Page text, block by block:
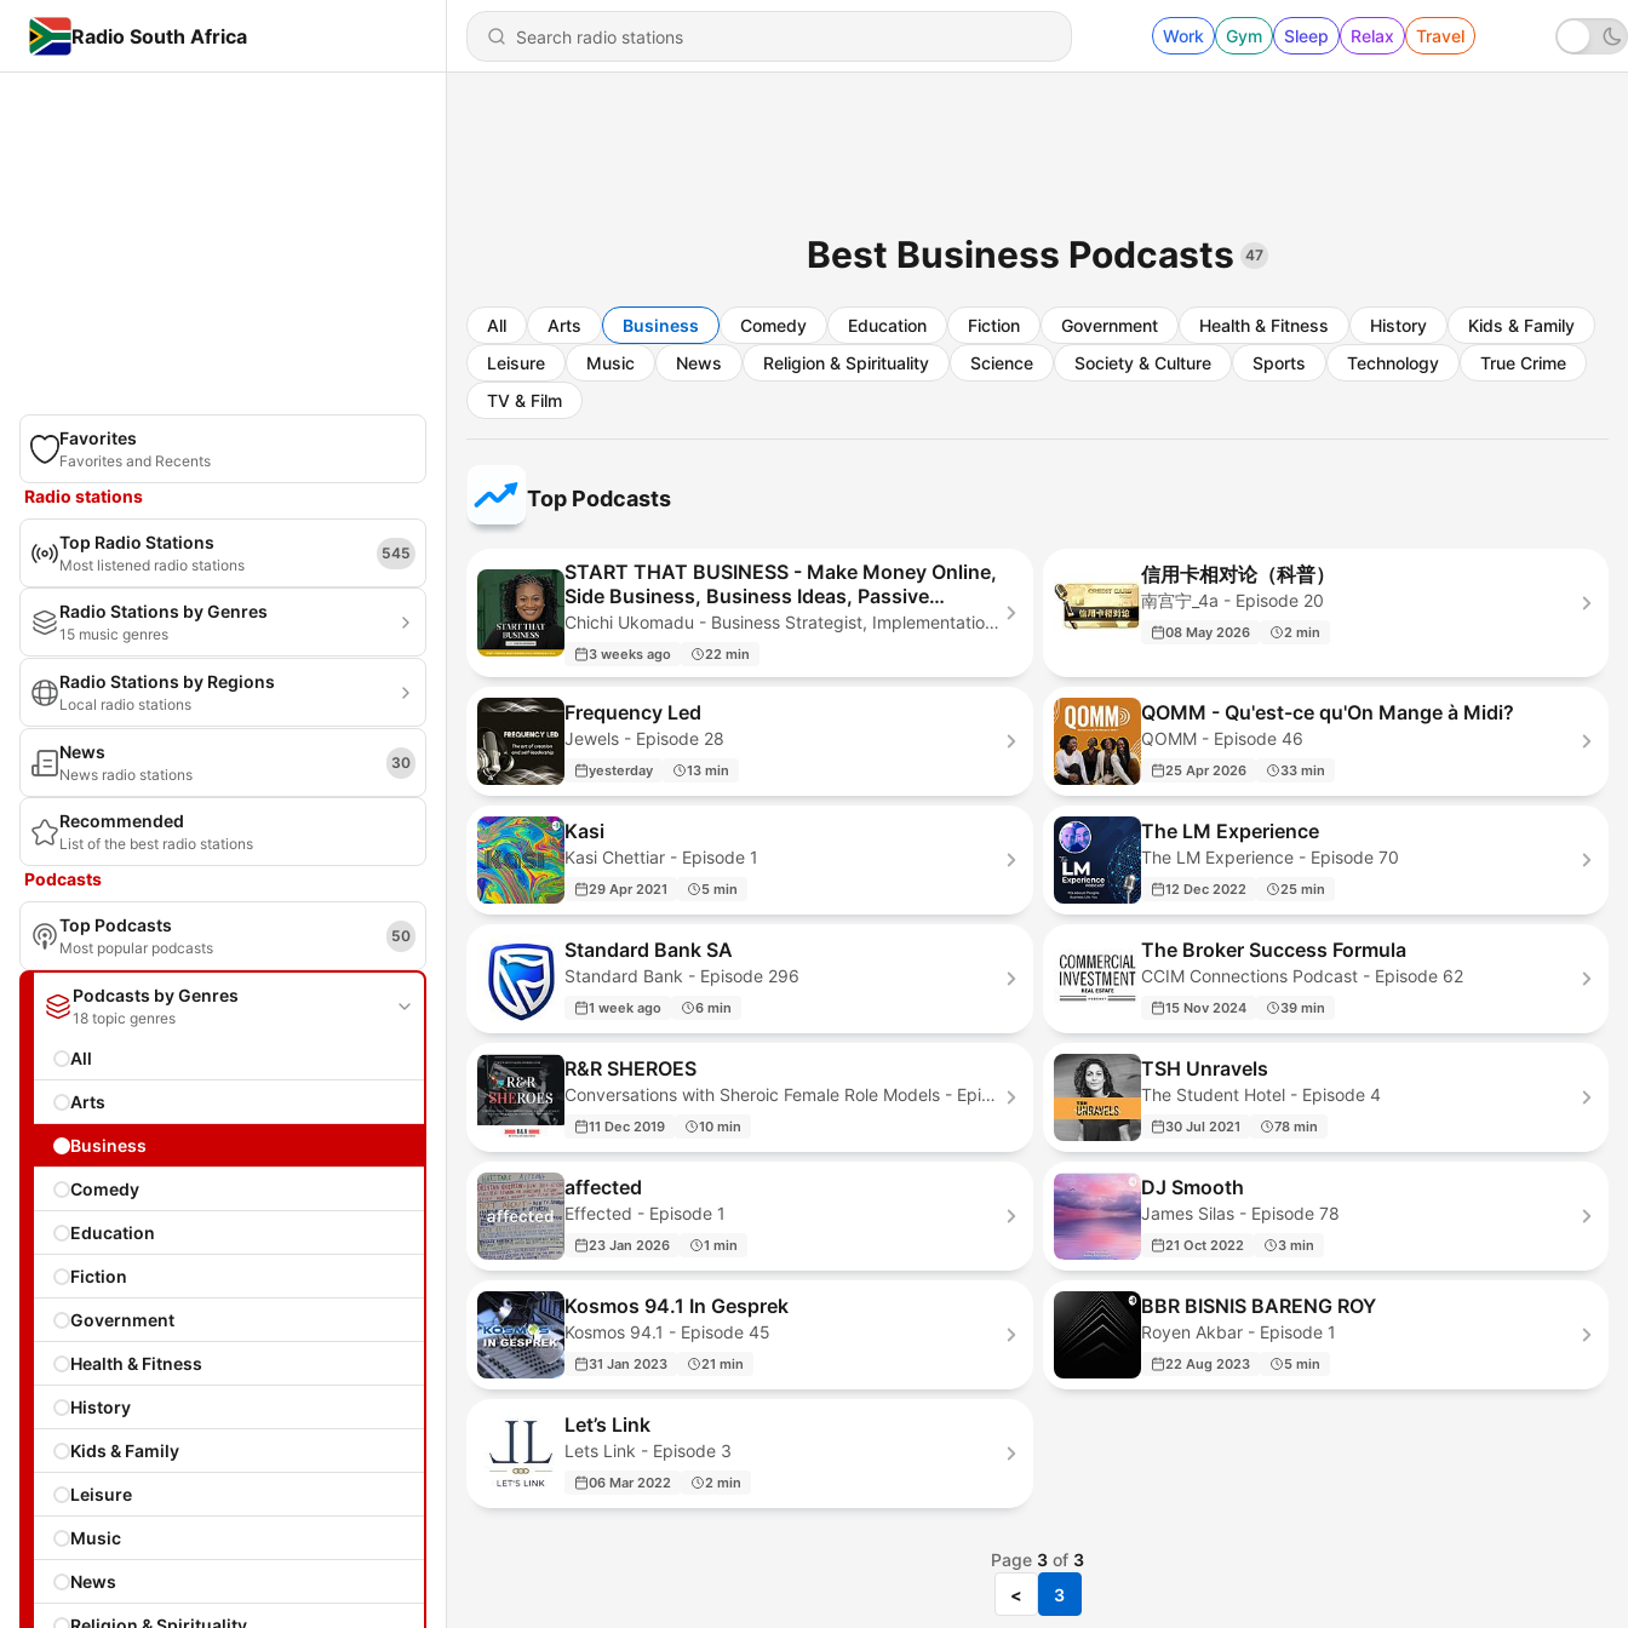
Radio South Africa Work Gym Sleep Relax Travel
Favorites
Favorites and Recents
Radio stations
Top Radio Stations
Most listened radio stations
545
Radio Stations by Genres
15 music genres
Radio Stations by Regions
Local radio stations
News
News radio stations
30
Recommended
List of the best radio stations
Podcasts
Top Podcasts
Most popular podcasts
50
Podcasts by Genres
18 topic genres
All
Arts
Business
Comedy
Education
Fiction
Government
Health & Fitness
History
Kids & Family
Leisure
Music
News
Best Business Podcasts 47
All Arts Business Comedy Education Fiction Government Health & Fitness History
Kids & Family
Leisure
Music News Religion & Spirituality Science Society & Culture Sports Technology
True Crime
TV & Film
Top Podcasts
START THAT BUSINESS - Make Money Online,
Side Business, Business Ideas, Passive
Income, Online Business, Start a Business
Chichi Ukomadu - Business Strategist, Implementation Coach, Christian Business Coach - Episode 163
3 weeks ago 22 min
信用卡相对论（科普）
南宫宁_4a - Episode 20
08 May 2026 2 min
Frequency Led
Jewels - Episode 28
yesterday 13 min
QOMM - Qu'est-ce qu'On Mange à Midi?
QOMM - Episode 46
25 Apr 2026 33 min
Kasi
Kasi Chettiar - Episode 1
29 Apr 2021 5 min
The LM Experience
The LM Experience - Episode 70
12 Dec 2022 25 min
Standard Bank SA
Standard Bank - Episode 296
1 week ago 6 min
The Broker Success Formula
CCIM Connections Podcast - Episode 62
15 Nov 2024 39 min
R&R SHEROES
Conversations with Sheroic Female Role Models - Episode 6
11 Dec 2019 10 min
TSH Unravels
The Student Hotel - Episode 4
30 Jul 2021 78 min
affected
Effected - Episode 1
23 Jan 2026 1 min
DJ Smooth
James Silas - Episode 78
21 Oct 2022 3 min
Kosmos 94.1 In Gesprek
Kosmos 94.1 - Episode 45
31 Jan 2023 21 min
BBR BISNIS BARENG ROY
Royen Akbar - Episode 1
22 Aug 2023 5 min
Let’s Link
Lets Link - Episode 3
06 Mar 2022 2 min
Page 3 of 3
<
3